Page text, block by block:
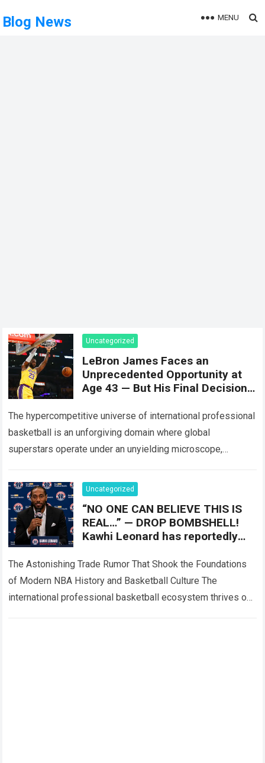
Blog News MENU
Uncategorized
LeBron James Faces an
Unprecedented Opportunity at
Age 43 — But His Final Decision
Entire Plan.
The hypercompetitive universe of international professional
basketball is an unforgiving domain where global
superstars operate under an unyielding microscope,
the crushing physical demands and psychological…
more
Uncategorized
“NO ONE CAN BELIEVE THIS IS
REAL…” — DROP BOMBSHELL!
Kawhi Leonard has reportedly
the LA Clippers
The Astonishing Trade Rumor That Shook the Foundations
of Modern NBA History and Basketball Culture The
international professional basketball ecosystem thrives on